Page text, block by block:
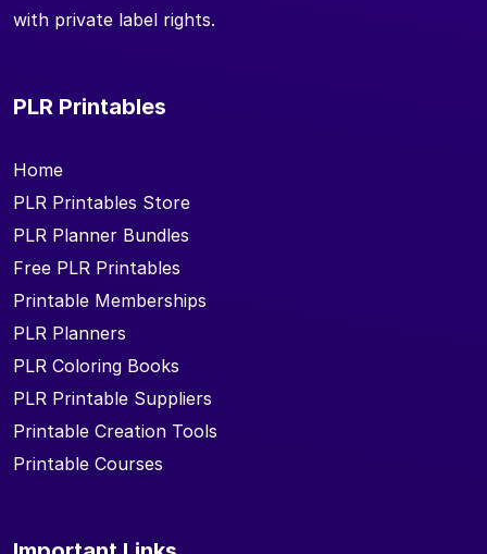
with private label rights.
PLR Printables
Home
PLR Printables Store
PLR Planner Bundles
Free PLR Printables
Printable Memberships
PLR Planners
PLR Coloring Books
PLR Printable Suppliers
Printable Creation Tools
Printable Courses